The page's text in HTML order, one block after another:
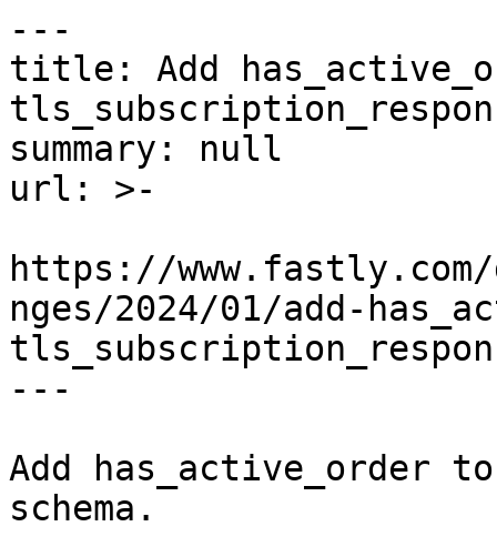
---
title: Add
summary: null
url: >-
https://www.fastly.com/
nges/2024/01/add-
---
Add has_active_order
schema.